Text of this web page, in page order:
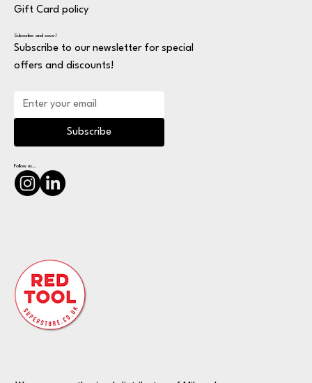
Gift Card policy
Subscribe and save!
Subscribe to our newsletter for special
offers and discounts!
Subscribe
Follow us...